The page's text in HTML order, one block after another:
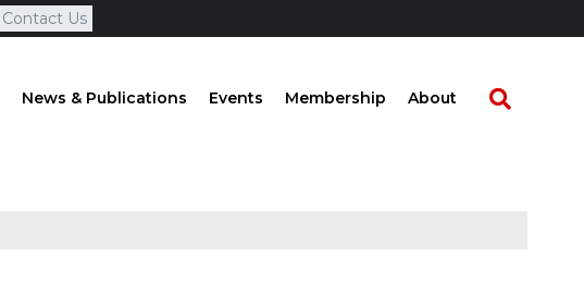
Contact Us
News & Publications Events Membership About